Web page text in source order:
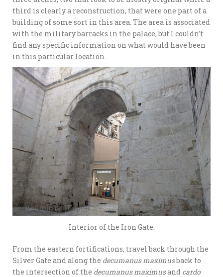
third is clearly a reconstruction, that were one part of a
building of some sort in this area. The area is associated
with the military barracks in the palace, but I couldn’t
find any specific information on what would have been
in this particular location.
Interior of the Iron Gate.
From the eastern fortifications, travel back through the
Silver Gate and along the decumanus maximusback to
the intersection of the decumanus maximusand cardo